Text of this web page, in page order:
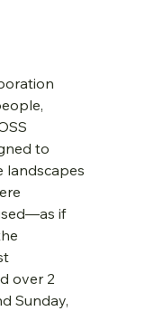
to
landscapes
if
over 2
Sunday,